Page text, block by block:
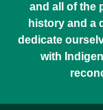
and all of the
history and a
dedicate
with